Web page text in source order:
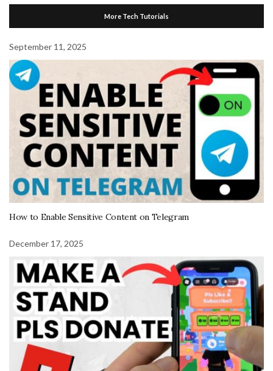
More Tech Tutorials
September 11, 2025
How to Enable Sensitive Content on Telegram
December 17, 2025